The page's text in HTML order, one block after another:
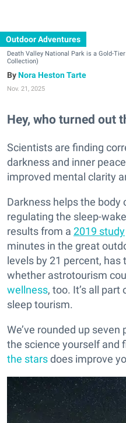
Outdoor Adventures
Death Valley National Park is a Gold-
Collection)
Nora Heston Tarte
Nov. 21, 2025
Hey, who turned out
Scientists are finding
darkness and inner
improved mental clarity
Darkness helps the
regulating the sleep-
results from a 2019 study
minutes in the great
levels by 21 percent,
whether astrotourism
wellness, too. It’s all
sleep tourism.
We’ve rounded up
the science yourself and
the starsdoes improve